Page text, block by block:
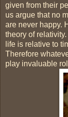
given from their
us argue that no
are never happy.
theory of
life is relative to
Therefore
play invaluable